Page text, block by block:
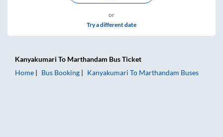
or
Try a different date
Kanyakumari To Marthandam Bus Ticket
Home
Bus Booking Kanyakumari To Marthandam Buses